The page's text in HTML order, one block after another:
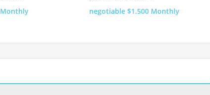
negotiable $1.500 Monthly